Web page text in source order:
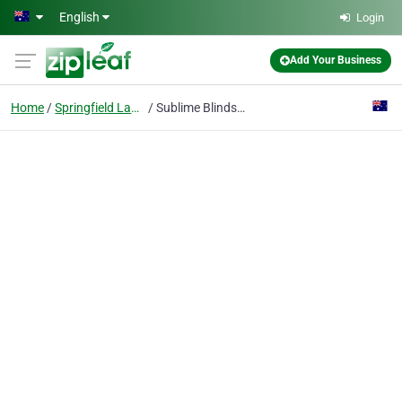
Skip to main content
English Login
Add Your Business
Home Springfield Lakes Qld Sublime Blinds And Shutters